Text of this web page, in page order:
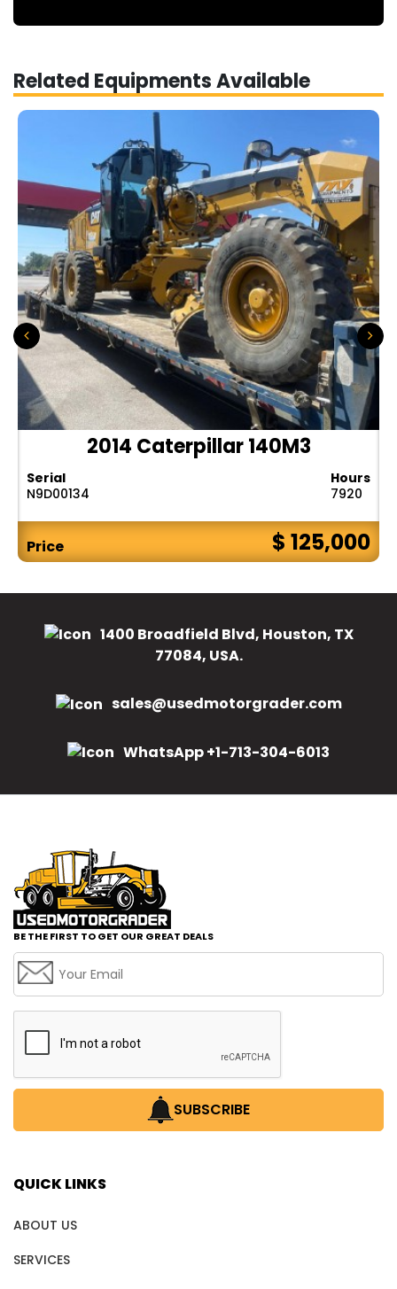
Related Equipments Available
2014 Caterpillar 140M3
Serial
N9D00134
Hours
7920
Price $ 125,000
1400 Broadfield Blvd, Houston, TX
77084, USA.
sales@usedmotorgrader.com
WhatsApp +1-713-304-6013
BE THE FIRST TO GET OUR GREAT DEALS
SUBSCRIBE
QUICK LINKS
ABOUT US
SERVICES